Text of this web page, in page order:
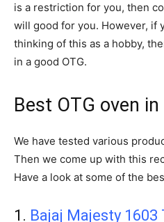
is a restriction for you, then
will good for you. However, if
thinking of this as a hobby,
in a good OTG.
Best OTG oven in
We have tested various
Then we come up with this
Have a look at some of the
1. Bajaj Majesty 1603